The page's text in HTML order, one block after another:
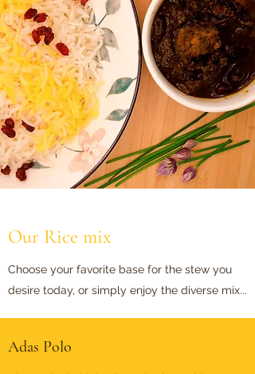
Our Rice mix
Choose your favorite base for the stew you
desire today, or simply enjoy the diverse mix...
Adas Polo